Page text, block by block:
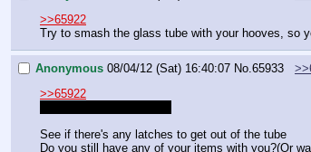
>>65922
Try to smash the glass tube with your hooves, so
Anonymous 08/04/12 (Sat) 16:40:07 No. 65933
>>65922
See if there's any latches to get out of the tube
Do you still have any of your items with you?(Or